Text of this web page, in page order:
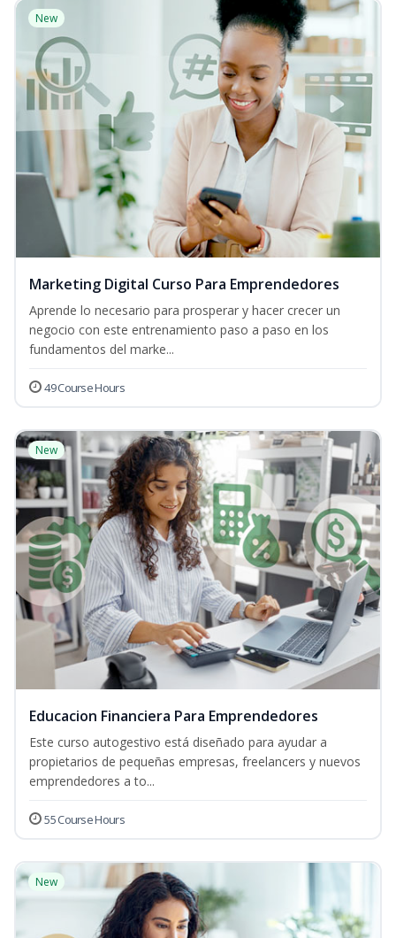
New
Marketing Digital Curso Para Emprendedores
Aprende lo necesario para prosperar y hacer crecer un
negocio con este entrenamiento paso a paso en los
fundamentos del marke...
49 Course Hours
New
Educacion Financiera Para Emprendedores
Este curso autogestivo está diseñado para ayudar a
propietarios de pequeñas empresas, freelancers y nuevos
emprendedores a to...
55 Course Hours
New